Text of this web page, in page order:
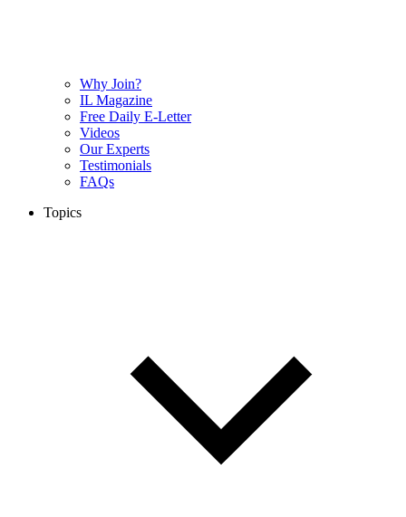
Why Join?
IL Magazine
Free Daily E-Letter
Videos
Our Experts
Testimonials
FAQs
Topics